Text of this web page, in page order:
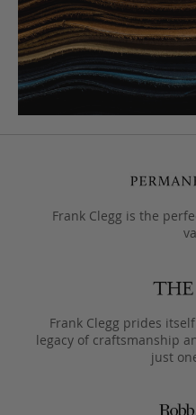
Frank Clegg is the
Frank Clegg prides
legacy of craftsmanship
just